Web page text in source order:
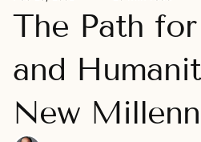
The Path
and
New